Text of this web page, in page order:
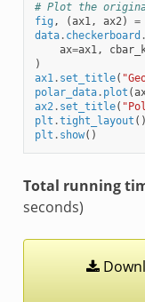
# Plot the
fig, (ax1, ax2) =
data. checkerboard .
ax=ax1,
)
ax1. set_title(
polar_data. plot (
ax2. set_title(
plt .tight_layout ()
plt . show()
Total running
seconds)